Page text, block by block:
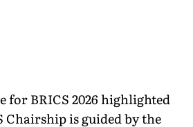
for BRICS 2026 highlighted
Chairship is guided by the